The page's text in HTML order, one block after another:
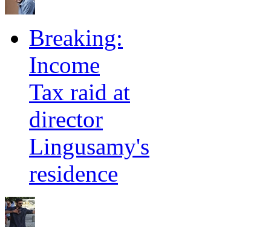
Breaking:
Income
Tax raid at
director
Lingusamy's
residence